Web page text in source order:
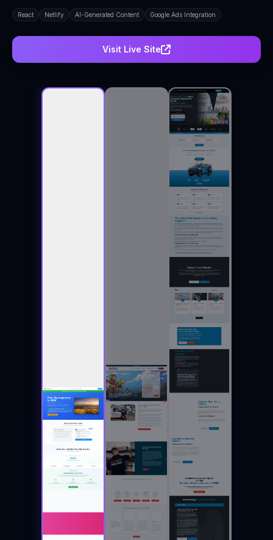
React Netlify AI-Generated Content Google Ads Integration
Visit Live Site